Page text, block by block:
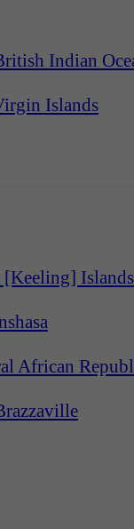
Indian
Islands
[Keeling] Islands
African